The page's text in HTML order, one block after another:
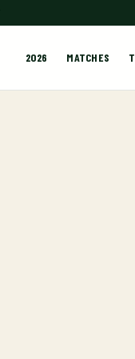
2026 MATCHES